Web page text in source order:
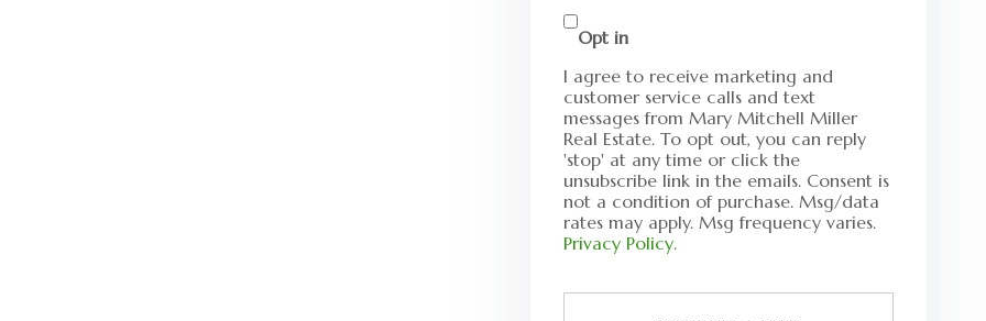
Opt in
I agree to receive marketing and
customer service calls and text
messages from Mary Mitchell Miller
Real Estate. To opt out, you can reply
'stop' at any time or click the
unsubscribe link in the emails. Consent is
not a condition of purchase. Msg/data
rates may apply. Msg frequency varies.
Privacy Policy.